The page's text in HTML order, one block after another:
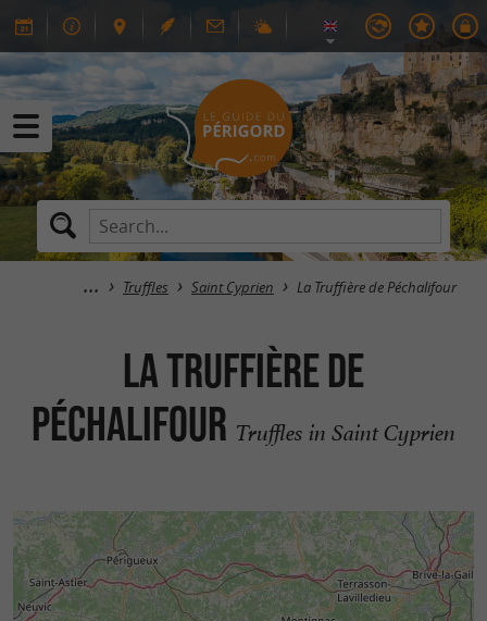
Truffles Saint Cyprien La Truffière de Péchalifour
La Truffière de
Péchalifour Truffles in Saint Cyprien